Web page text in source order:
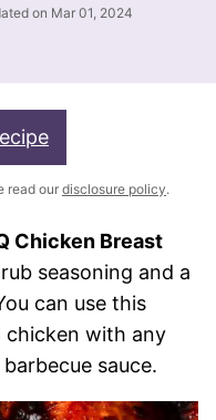
on Mar 01, 2024
read our disclosure policy.
Chicken Breast
seasoning and a
can use this
with any
sauce.